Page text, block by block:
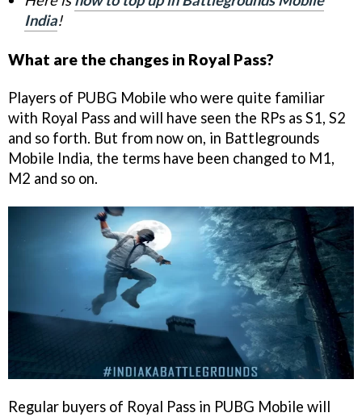
India!
What are the changes in Royal Pass?
Players of PUBG Mobile who were quite familiar
with Royal Pass and will have seen the RPs as S1, S2
and so forth. But from now on, in Battlegrounds
Mobile India, the terms have been changed to M1,
M2 and so on.
Regular buyers of Royal Pass in PUBG Mobile will